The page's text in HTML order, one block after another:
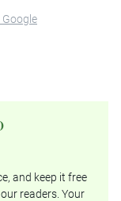
and keep it free
readers. Your